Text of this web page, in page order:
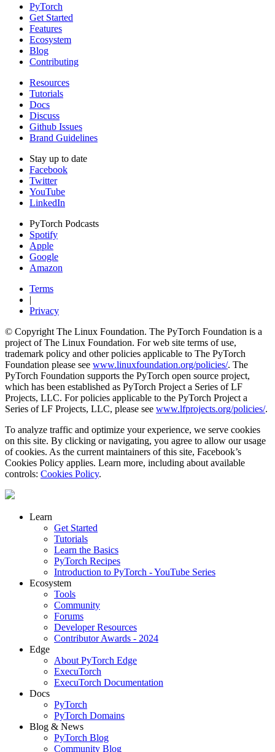
PyTorch
Get Started
Features
Ecosystem
Blog
Contributing
Resources
Tutorials
Docs
Discuss
Github Issues
Brand Guidelines
Stay up to date
Facebook
Twitter
YouTube
LinkedIn
PyTorch Podcasts
Spotify
Apple
Google
Amazon
Terms
|
Privacy
© Copyright The Linux Foundation. The PyTorch Foundation is a
project of The Linux Foundation. For web site terms of use,
trademark policy and other policies applicable to The PyTorch
Foundation please see www.linuxfoundation.org/policies/. The
PyTorch Foundation supports the PyTorch open source project,
which has been established as PyTorch Project a Series of LF
Projects, LLC. For policies applicable to the PyTorch Project a
Series of LF Projects, LLC, please see www.lfprojects.org/policies/.
To analyze traffic and optimize your experience, we serve cookies
on this site. By clicking or navigating, you agree to allow our usage
of cookies. As the current maintainers of this site, Facebook’s
Cookies Policy applies. Learn more, including about available
controls: Cookies Policy.
Learn
Get Started
Tutorials
Learn the Basics
PyTorch Recipes
Introduction to PyTorch - YouTube Series
Ecosystem
Tools
Community
Forums
Developer Resources
Contributor Awards - 2024
Edge
About PyTorch Edge
ExecuTorch
ExecuTorch Documentation
Docs
PyTorch
PyTorch Domains
Blog & News
PyTorch Blog
Community Blog